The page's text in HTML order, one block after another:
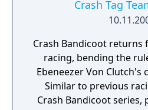
Crash Tag
Crash Bandicoot returns
racing, bending the
Ebeneezer Von Clutch's
Similar to previous
Crash Bandicoot series,